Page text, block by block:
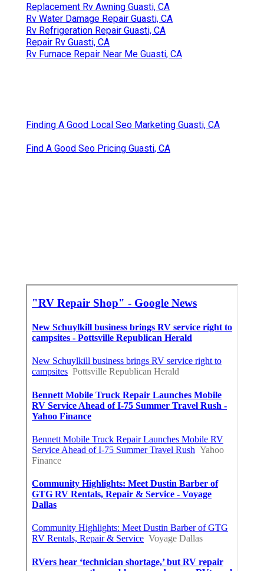
Replacement Rv Awning Guasti, CA
Rv Water Damage Repair Guasti, CA
Rv Refrigeration Repair Guasti, CA
Repair Rv Guasti, CA
Rv Furnace Repair Near Me Guasti, CA
Finding A Good Local Seo Marketing Guasti, CA
Find A Good Seo Pricing Guasti, CA